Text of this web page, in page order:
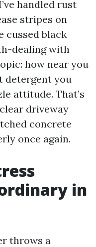
handled rust
stripes on
cussed black
dealing with
how near you
detergent you
attitude. That’s
driveway
concrete
once again.
in
throws a